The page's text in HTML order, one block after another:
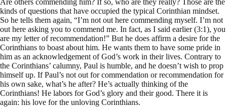
Are others commending him? If so, who are they really? Those are the
kinds of questions that have occupied the typical Corinthian mindset.
So he tells them again, “I’m not out here commending myself. I’m not
out here asking you to commend me. In fact, as I said earlier (3:1), you
are my letter of recommendation!” But he does affirm a desire for the
Corinthians to boast about him. He wants them to have some pride in
him as an acknowledgement of God’s work in their lives. Contrary to
the Corinthians’ calumny, Paul is humble, and he doesn’t wish to prop
himself up. If Paul’s not out for commendation or recommendation for
his own sake, what’s he after? He’s actually thinking of the
Corinthians! He labors for God’s glory and their good. There it is
again: his love for the unloving Corinthians.